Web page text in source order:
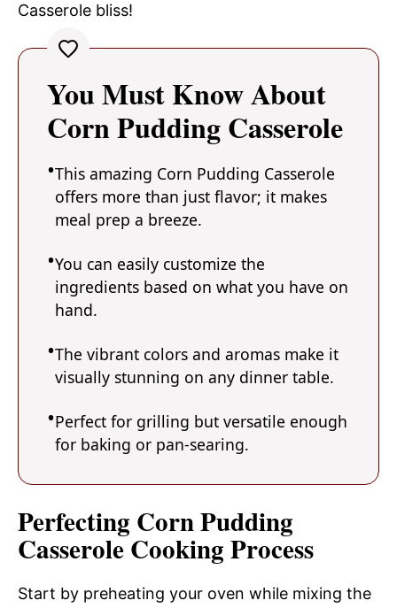
Casserole bliss!
You Must Know About
Corn Pudding Casserole
This amazing Corn Pudding Casserole
offers more than just flavor; it makes
meal prep a breeze.
You can easily customize the
ingredients based on what you have on
hand.
The vibrant colors and aromas make it
visually stunning on any dinner table.
Perfect for grilling but versatile enough
for baking or pan-searing.
Perfecting Corn Pudding
Casserole Cooking Process
Start by preheating your oven while mixing the